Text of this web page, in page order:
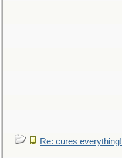
Re: cures everything!